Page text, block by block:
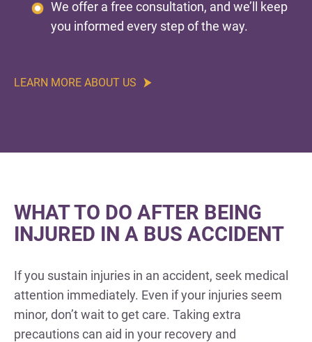
We offer a free consultation, and we’ll keep
you informed every step of the way.
LEARN MORE ABOUT US
WHAT TO DO AFTER BEING
INJURED IN A BUS ACCIDENT
If you sustain injuries in an accident, seek medical
attention immediately. Even if your injuries seem
minor, don’t wait to get care. Taking extra
precautions can aid in your recovery and